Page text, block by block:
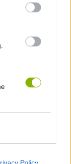
Policy
VIEW ALL